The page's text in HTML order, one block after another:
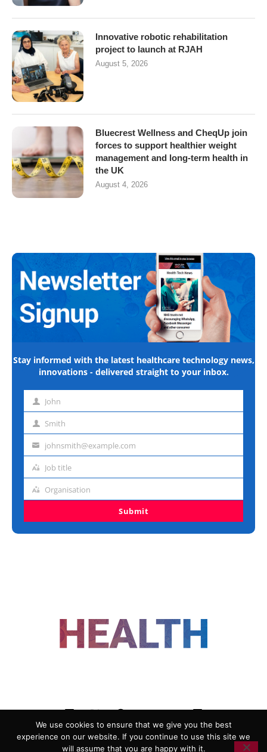
Innovative robotic rehabilitation
project to launch at RJAH
August 5, 2026
Bluecrest Wellness and CheqUp join
forces to support healthier weight
management and long-term health in
the UK
August 4, 2026
Stay informed with the latest healthcare technology news,
innovations - delivered straight to your inbox.
First John
Last Smith
Emailjohnsmith@example.com
Job
Job title
Organisation
Organisation
Submit
ADVERTISING COOKIE POLICY
We use cookies to ensure that we give you the best
experience on our website. If you continue to use this site we
will assume that you are happy with it.